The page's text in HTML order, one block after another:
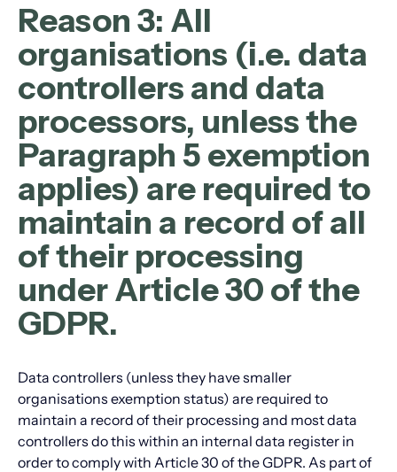
Reason 3: All
organisations (i.e. data
controllers and data
processors, unless the
Paragraph 5 exemption
applies) are required to
maintain a record of all
of their processing
under Article 30 of the
GDPR.
Data controllers (unless they have smaller
organisations exemption status) are required to
maintain a record of their processing and most data
controllers do this within an internal data register in
order to comply with Article 30 of the GDPR. As part of